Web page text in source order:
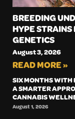
BREEDING
HYPE
GENETICS
August 3, 2026
READ MORE »
SIX MONTHS WITH
A SMARTER
CANNABIS
August 1, 2026